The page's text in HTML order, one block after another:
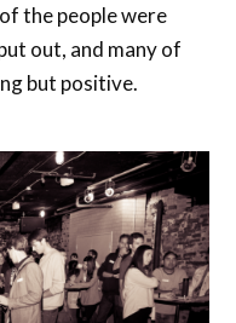
the people were
out, and many of
but positive.